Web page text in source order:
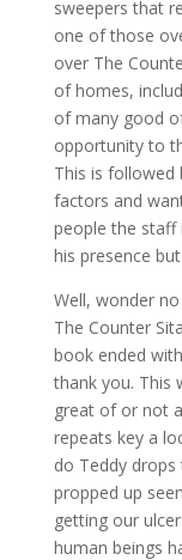
sweepers that
one of those
over The
of homes,
of many good
opportunity to
This is followed
factors and
people the staff
his presence
Well, wonder
The Counter
book ended
thank you. This
great of or not
repeats key a
do Teddy
propped up
getting our
human beings